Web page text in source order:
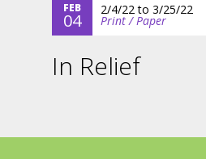
FEB
04
2/4/22to 3/25/22
Print / Paper
In Relief